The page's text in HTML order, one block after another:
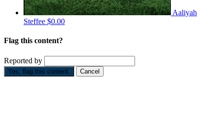
Aaliyah
Steffee $0.00
Flag this content?
Reported by
Yes, flag this content. Cancel